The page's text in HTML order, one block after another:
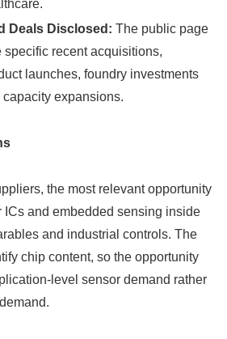
Deals Disclosed: The public page
specific recent acquisitions,
launches, foundry investments
expansions.
the most relevant opportunity
ICs and embedded sensing inside
and industrial controls. The
chip content, so the opportunity
level sensor demand rather